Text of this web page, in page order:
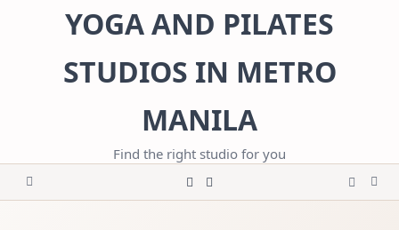
YOGA AND PILATES
STUDIOS IN METRO
MANILA
Find the right studio for you